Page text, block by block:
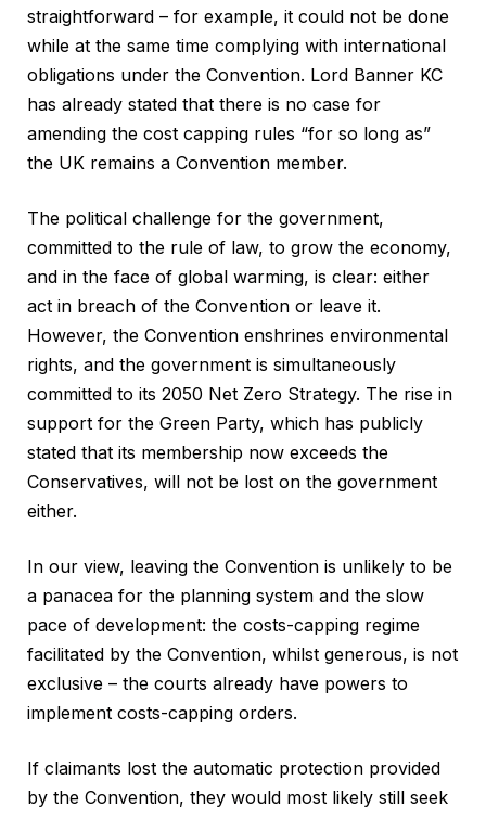
straightforward – for example, it could not be done
while at the same time complying with international
obligations under the Convention. Lord Banner KC
has already stated that there is no case for
amending the cost capping rules “for so long as”
the UK remains a Convention member.
The political challenge for the government,
committed to the rule of law, to grow the economy,
and in the face of global warming, is clear: either
act in breach of the Convention or leave it.
However, the Convention enshrines environmental
rights, and the government is simultaneously
committed to its 2050 Net Zero Strategy. The rise in
support for the Green Party, which has publicly
stated that its membership now exceeds the
Conservatives, will not be lost on the government
either.
In our view, leaving the Convention is unlikely to be
a panacea for the planning system and the slow
pace of development: the costs-capping regime
facilitated by the Convention, whilst generous, is not
exclusive – the courts already have powers to
implement costs-capping orders.
If claimants lost the automatic protection provided
by the Convention, they would most likely still seek